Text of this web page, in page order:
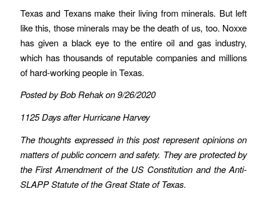
Texas and Texans make their living from minerals. But left
like this, those minerals may be the death of us, too. Noxxe
has given a black eye to the entire oil and gas industry,
which has thousands of reputable companies and millions
of hard-working people in Texas.
Posted by Bob Rehak on 9/26/2020
1125 Days after Hurricane Harvey
The thoughts expressed in this post represent opinions on
matters of public concern and safety. They are protected by
the First Amendment of the US Constitution and the Anti-
SLAPP Statute of the Great State of Texas.